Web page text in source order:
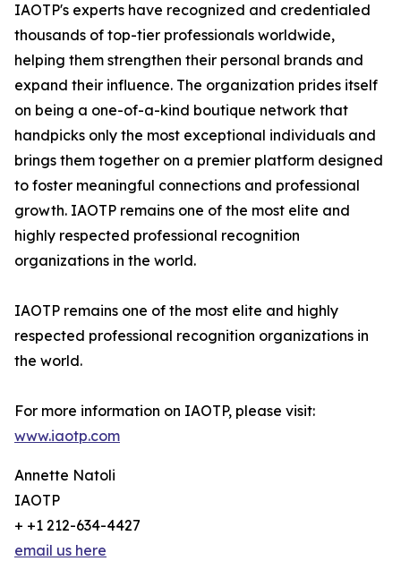
IAOTP's experts have recognized and credentialed
thousands of top-tier professionals worldwide,
helping them strengthen their personal brands and
expand their influence. The organization prides itself
on being a one-of-a-kind boutique network that
handpicks only the most exceptional individuals and
brings them together on a premier platform designed
to foster meaningful connections and professional
growth. IAOTP remains one of the most elite and
highly respected professional recognition
organizations in the world.
IAOTP remains one of the most elite and highly
respected professional recognition organizations in
the world.
For more information on IAOTP, please visit:
www.iaotp.com
Annette Natoli
IAOTP
+ +1 212-634-4427
email us here